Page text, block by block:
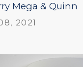
Mega & Quinn
2021